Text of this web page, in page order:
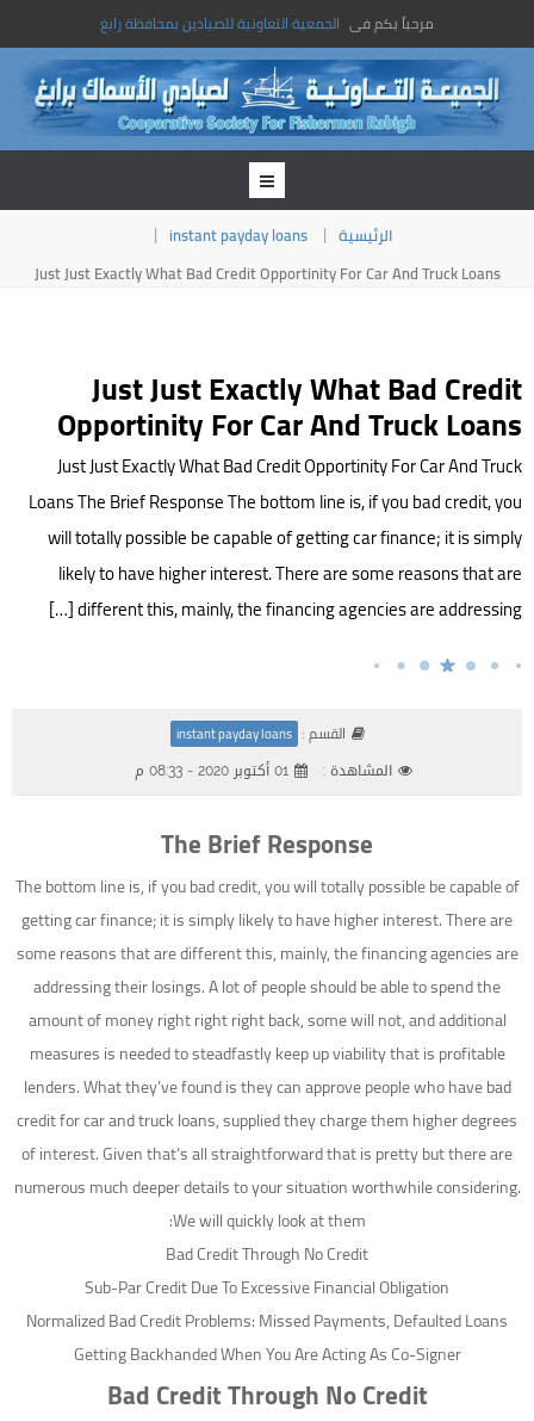
مرحباً بكم فى الجمعية التعاونية للصيادين بمحافظة رابغ
الرئيسية
instant payday loans
Just Just Exactly What Bad Credit Opportinity For Car And Truck Loans
Just Just Exactly What Bad Credit
Opportinity For Car And Truck Loans
Just Just Exactly What Bad Credit Opportinity For Car And Truck
Loans The Brief Response The bottom line is, if you bad credit, you
will totally possible be capable of getting car finance; it is simply
likely to have higher interest. There are some reasons that are
different this, mainly, the financing agencies are addressing […]
القسم : instant payday loans
المشاهدة : 01 أكتوبر 2020 - 08:33 م
The Brief Response
The bottom line is, if you bad credit, you will totally possible be capable of
getting car finance; it is simply likely to have higher interest. There are
some reasons that are different this, mainly, the financing agencies are
addressing their losings. A lot of people should be able to spend the
amount of money right right right back, some will not, and additional
measures is needed to steadfastly keep up viability that is profitable
lenders. What they’ve found is they can approve people who have bad
credit for car and truck loans, supplied they charge them higher degrees
of interest. Given that’s all straightforward that is pretty but there are
numerous much deeper details to your situation worthwhile considering.
We will quickly look at them:
Bad Credit Through No Credit
Sub-Par Credit Due To Excessive Financial Obligation
Normalized Bad Credit Problems: Missed Payments, Defaulted Loans
Getting Backhanded When You Are Acting As Co-Signer
Bad Credit Through No Credit